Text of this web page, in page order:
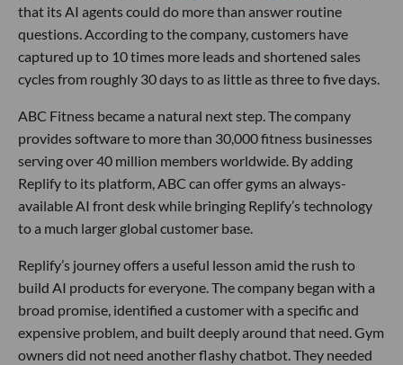
that its AI agents could do more than answer routine
questions. According to the company, customers have
captured up to 10 times more leads and shortened sales
cycles from roughly 30 days to as little as three to five days.
ABC Fitness became a natural next step. The company
provides software to more than 30,000 fitness businesses
serving over 40 million members worldwide. By adding
Replify to its platform, ABC can offer gyms an always-
available AI front desk while bringing Replify’s technology
to a much larger global customer base.
Replify’s journey offers a useful lesson amid the rush to
build AI products for everyone. The company began with a
broad promise, identified a customer with a specific and
expensive problem, and built deeply around that need. Gym
owners did not need another flashy chatbot. They needed